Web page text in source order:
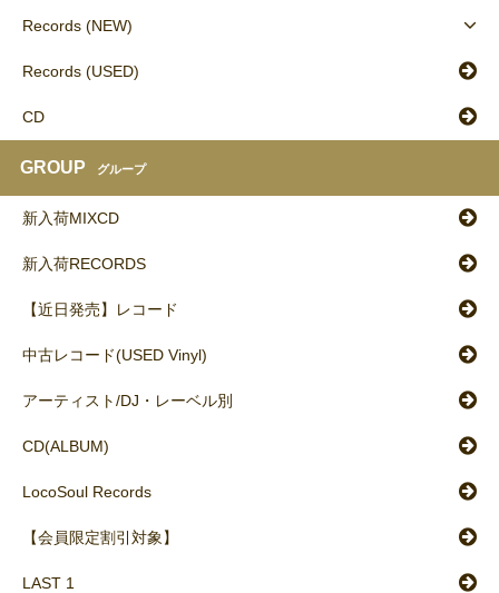
Records (NEW)
Records (USED)
CD
GROUP グループ
新入荷MIXCD
新入荷RECORDS
【近日発売】レコード
中古レコード(USED Vinyl)
アーティスト/DJ・レーベル別
CD(ALBUM)
LocoSoul Records
【会員限定割引対象】
LAST 1